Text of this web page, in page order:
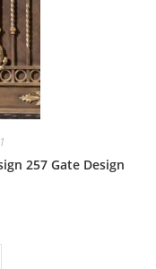
257 Gate Design